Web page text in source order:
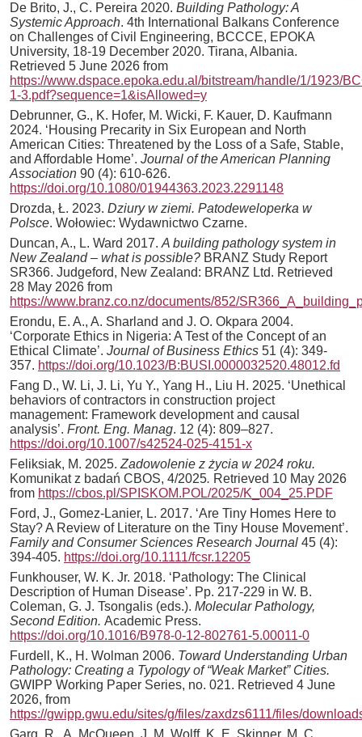
De Brito, J., C. Pereira 2020. Building Pathology: A
Systemic Approach. 4th International Balkans Conference
on Challenges of Civil Engineering, BCCCE, EPOKA
University, 18-19 December 2020. Tirana, Albania.
Retrieved 5 June 2026 from
https://www.dspace.epoka.edu.al/bitstream/handle/1/1923/
1-3.pdf?sequence=1&isAllowed=y
Debrunner, G., K. Hofer, M. Wicki, F. Kauer, D. Kaufmann
2024. ‘Housing Precarity in Six European and North
American Cities: Threatened by the Loss of a Safe, Stable,
and Affordable Home’. Journal of the American Planning
Association 90 (4): 610-626.
https://doi.org/10.1080/01944363.2023.2291148
Drozda, Ł. 2023. Dziury w ziemi. Patodeweloperka w
Polsce. Wołowiec: Wydawnictwo Czarne.
Duncan, A., L. Ward 2017. A building pathology system in
New Zealand – what is possible? BRANZ Study Report
SR366. Judgeford, New Zealand: BRANZ Ltd. Retrieved
28 May 2026 from
https://www.branz.co.nz/documents/852/
Erondu, E. A., A. Sharland and J. O. Okpara 2004.
‘Corporate Ethics in Nigeria: A Test of the Concept of an
Ethical Climate’. Journal of Business Ethics 51 (4): 349-
357. https://doi.org/10.1023/B:BUSI.0000032520.48012.fd
Fang D., W. Li, J. Li, Yu Y., Yang H., Liu H. 2025. ‘Unethical
behaviors of contractors in construction project
management: Framework development and causal
analysis’. Front. Eng. Manag. 12 (4): 809–827.
https://doi.org/10.1007/s42524-025-4151-x
Feliksiak, M. 2025. Zadowolenie z życia w 2024 roku.
Komunikat z badań CBOS, 4/2025. Retrieved 10 May 2026
from https://cbos.pl/SPISKOM.POL/2025/K_004_25.PDF
Ford, J., Gomez-Lanier, L. 2017. ‘Are Tiny Homes Here to
Stay? A Review of Literature on the Tiny House Movement’.
Family and Consumer Sciences Research Journal 45 (4):
394-405. https://doi.org/10.1111/fcsr.12205
Funkhouser, W. K. Jr. 2018. ‘Pathology: The Clinical
Description of Human Disease’. Pp. 217-229 in W. B.
Coleman, G. J. Tsongalis (eds.). Molecular Pathology,
Second Edition. Academic Press.
https://doi.org/10.1016/B978-0-12-802761-5.00011-0
Furdell, K., H. Wolman 2006. Toward Understanding Urban
Pathology: Creating a Typology of “Weak Market” Cities.
GWIPP Working Paper Series, no. 021. Retrieved 4 June
2026, from
https://gwipp.gwu.edu/sites/g/files/zaxdzs6111/files/